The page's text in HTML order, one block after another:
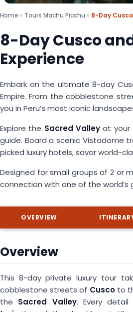
Home » Tours Machu Picchu » 8-Day
8-Day Cusco
Experience
Embark on the ultimate 8-day
Empire. From the cobblestone
you in Peru’s most iconic
Explore the Sacred Valleyat your
guide. Board a scenic Vistadome
picked luxury hotels, savor world-
Designed for small groups of 2 or
connection with one of the
OVERVIEW
Overview
This 8-day private luxury tour
cobblestone streets of Cuscoto
the Sacred Valley. Every